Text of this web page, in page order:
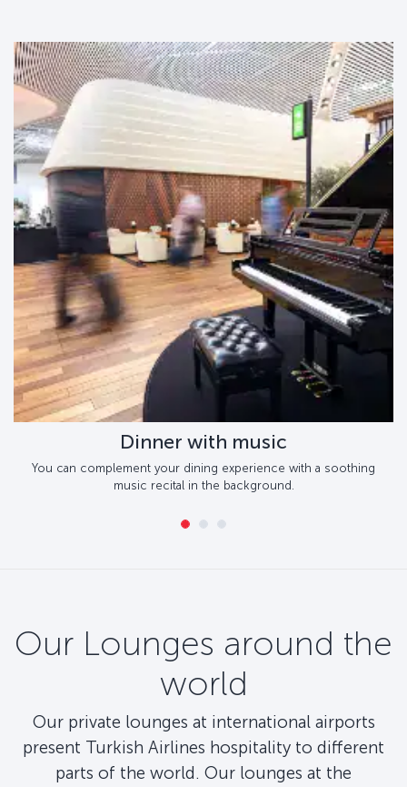
Dinner with music
You can complement your dining experience with a soothing
music recital in the background.
Our Lounges around the
world
Our private lounges at international airports
present Turkish Airlines hospitality to different
parts of the world. Our lounges at the